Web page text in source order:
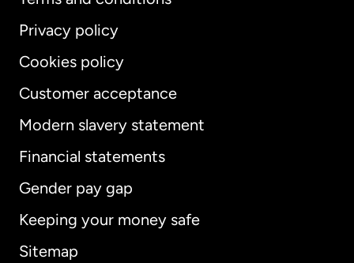
Privacy policy
Cookies policy
Customer acceptance
Modern slavery statement
Financial statements
Gender pay gap
Keeping your money safe
Sitemap
International English
Australia